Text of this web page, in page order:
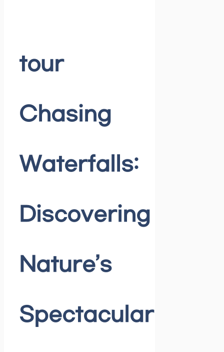
tour
Chasing
Waterfalls:
Discovering
Nature’s
Spectacular